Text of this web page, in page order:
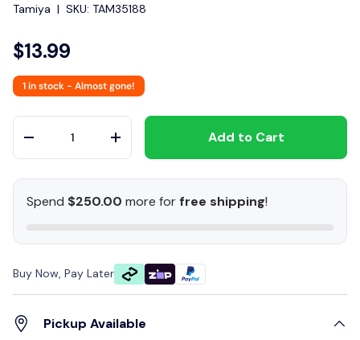
Tamiya | SKU: TAM35188
$13.99
1 in stock- Almost gone!
Qty
- + Add to Cart
Spend $250.00 more forfree shipping!
Buy Now, Pay Later
Pickup Available